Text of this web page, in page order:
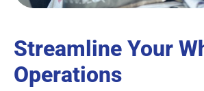
Streamline Your
Operations